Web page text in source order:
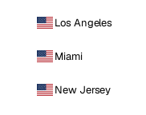
Los Angeles
Miami
New Jersey